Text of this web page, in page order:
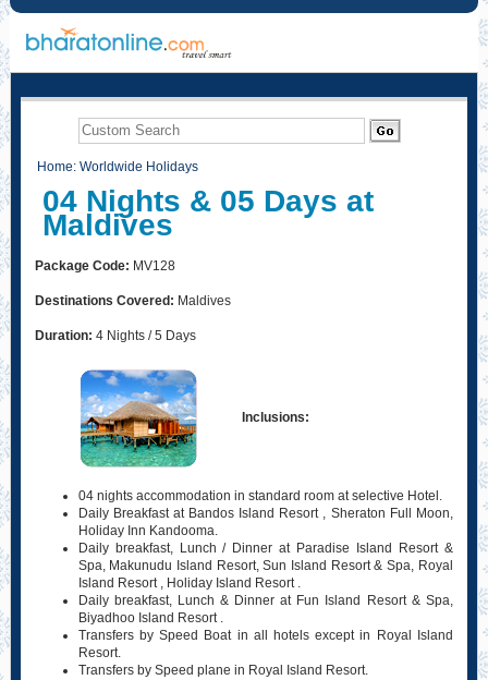
Home: Worldwide Holidays
04 Nights & 05 Days at
Maldives
Package Code: MV128
Destinations Covered: Maldives
Duration: 4 Nights / 5 Days
Inclusions:
04 nights accommodation in standard room at selective Hotel.
Daily Breakfast at Bandos Island Resort , Sheraton Full Moon,
Holiday Inn Kandooma.
Daily breakfast, Lunch / Dinner at Paradise Island Resort &
Spa, Makunudu Island Resort, Sun Island Resort & Spa, Royal
Island Resort , Holiday Island Resort .
Daily breakfast, Lunch & Dinner at Fun Island Resort & Spa,
Biyadhoo Island Resort .
Transfers by Speed Boat in all hotels except in Royal Island
Resort.
Transfers by Speed plane in Royal Island Resort.